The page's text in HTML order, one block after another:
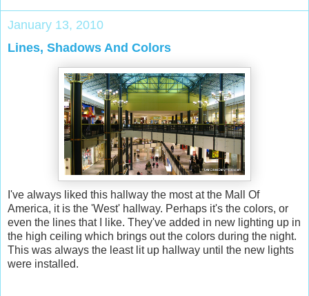
January 13, 2010
Lines, Shadows And Colors
I've always liked this hallway the most at the Mall Of
America, it is the 'West' hallway. Perhaps it's the colors, or
even the lines that I like. They've added in new lighting up in
the high ceiling which brings out the colors during the night.
This was always the least lit up hallway until the new lights
were installed.